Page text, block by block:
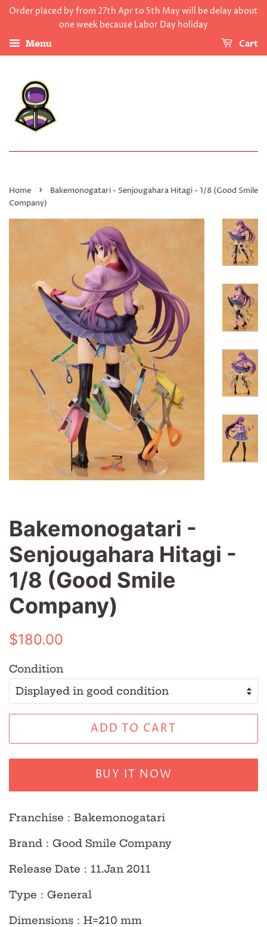
Order placed by from 27th Apr to 5th May will be delay about
one week because Labor Day holiday
Menu Cart
Home ›
Bakemonogatari - Senjougahara Hitagi - 1/8 (Good Smile
Company)
Bakemonogatari -
Senjougahara Hitagi -
1/8 (Good Smile
Company)
Regular
$180.00
Condition
ADD TO CART
BUY IT NOW
Franchise ：Bakemonogatari
Brand ：Good Smile Company
Release Date ：11.Jan 2011
Type ： General
Dimensions ：H=210 mm